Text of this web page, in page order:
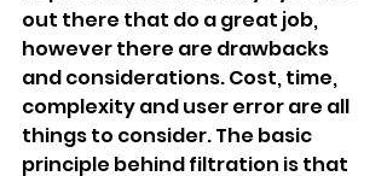
out there that do a great job,
however there are drawbacks
and considerations. Cost, time,
complexity and user error are all
things to consider. The basic
principle behind filtration is that